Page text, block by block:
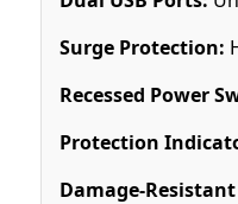
Surge Protection:
Recessed Power
Protection
Damage-